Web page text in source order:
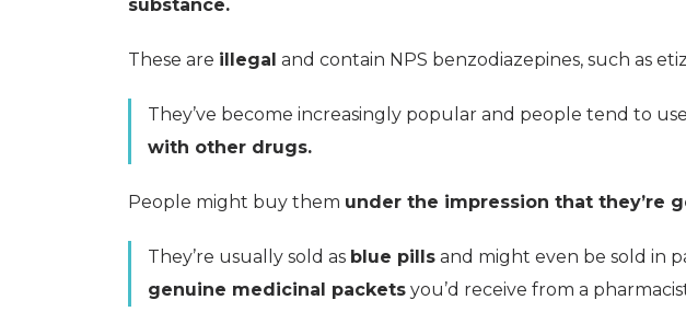
substance.
These are illegal and contain NPS benzodiazepines, such as
They’ve become increasingly popular and people tend to
with other drugs.
People might buy them under the impression that they’re
They’re usually sold as blue pills and might even be sold in
genuine medicinal packets you’d receive from a